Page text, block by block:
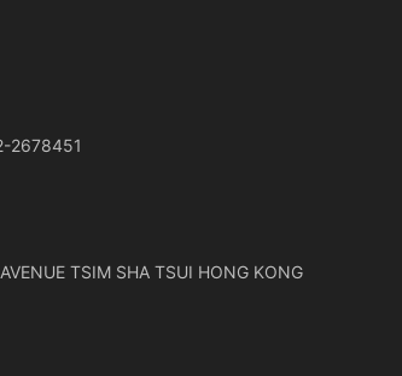
2678451
TSIM SHA TSUI HONG KONG